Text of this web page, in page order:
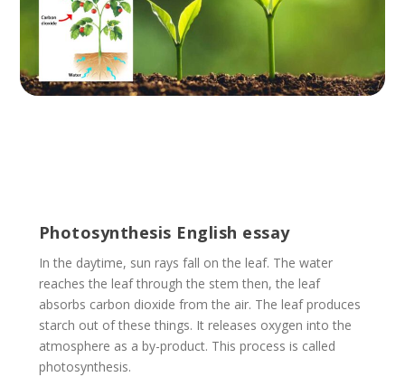
Photosynthesis English essay
In the daytime, sun rays fall on the leaf. The water
reaches the leaf through the stem then, the leaf
absorbs carbon dioxide from the air. The leaf produces
starch out of these things. It releases oxygen into the
atmosphere as a by-product. This process is called
photosynthesis.